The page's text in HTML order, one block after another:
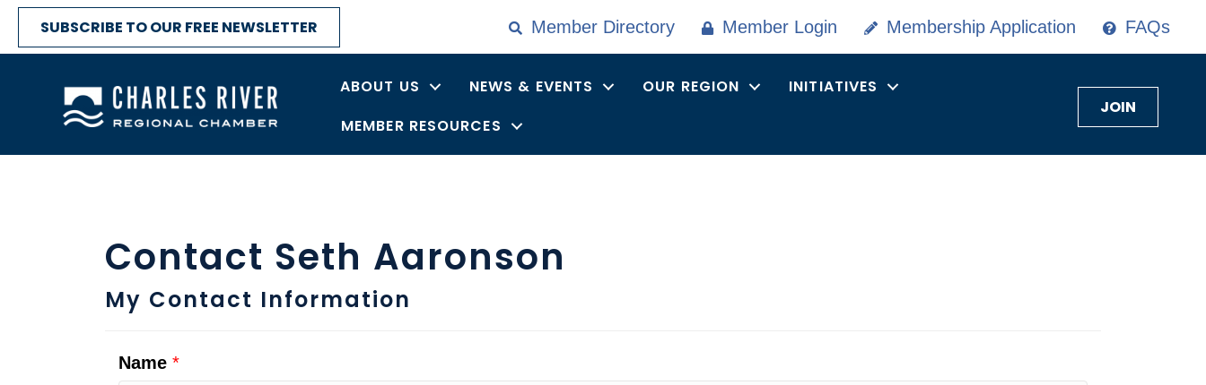
SUBSCRIBE TO OUR FREE NEWSLETTER Member Directory Member Login Membership Application FAQs
ABOUT US NEWS & EVENTS OUR REGION
INITIATIVES
MEMBER RESOURCES
JOIN
Contact Seth Aaronson
My Contact Information
Name *